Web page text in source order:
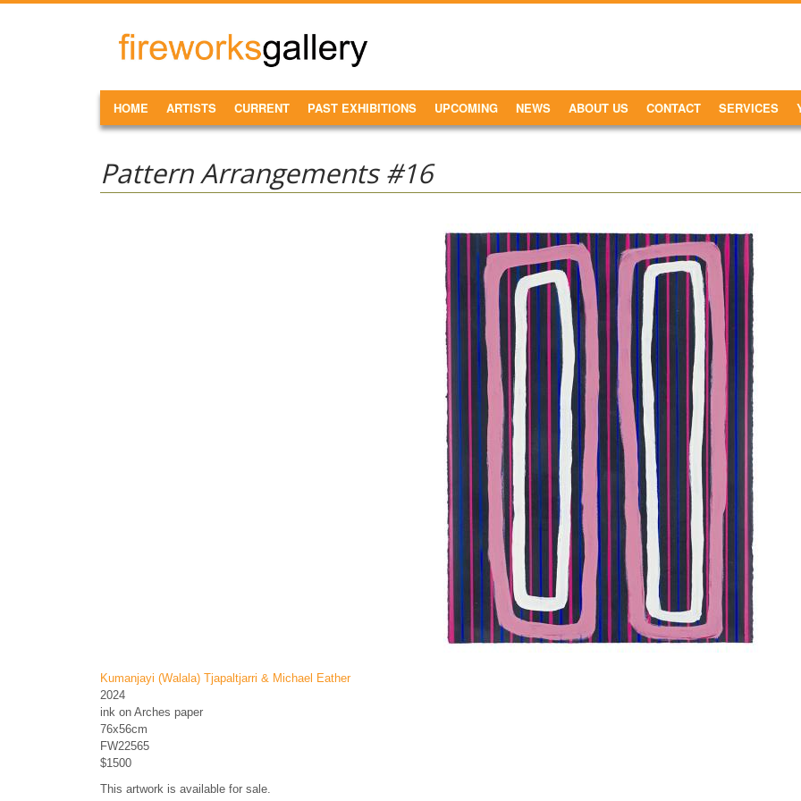
FireWorks
Gallery
MAIN MENU
HOME ARTISTS CURRENT PAST EXHIBITIONS UPCOMING NEWS ABOUT US CONTACT SERVICES
Pattern Arrangements #16
Kumanjayi (Walala) Tjapaltjarri & Michael Eather
2024
ink on Arches paper
76x56cm
FW22565
$1500
This artwork is available for sale.